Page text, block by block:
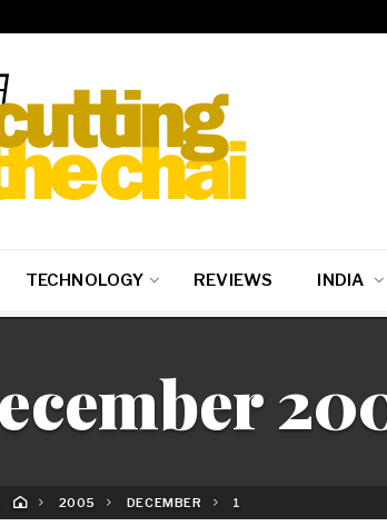
TECHNOLOGY REVIEWS INDIA
2005 DECEMBER 1